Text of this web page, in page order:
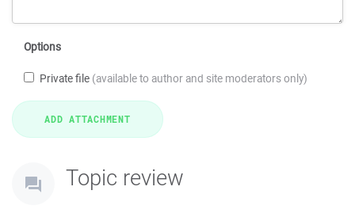
Options
Private file (available to author and site moderators only)
Topic review